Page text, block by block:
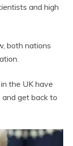
and high
both nations
the UK have
get back to